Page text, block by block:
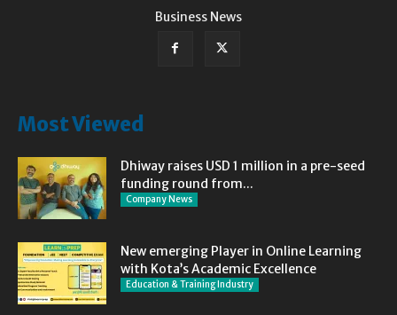
Business News
Most Viewed
Dhiway raises USD 1 million in a pre-seed
funding round from...
Company News
New emerging Player in Online Learning
with Kota’s Academic Excellence
Education & Training Industry